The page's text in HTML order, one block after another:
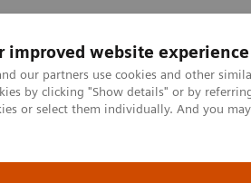
improved website experience
our partners use cookies and other
by clicking "Show details" or by
or select them individually. And you
Laboratorní diagnostika